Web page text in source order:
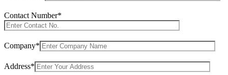
Contact Number*
Company*
Address*